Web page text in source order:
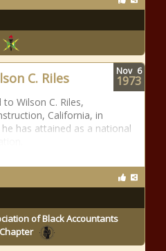
C. Riles
Wilson C. Riles,
California, in
has attained as a national
of Black Accountants
Nov 6
1973